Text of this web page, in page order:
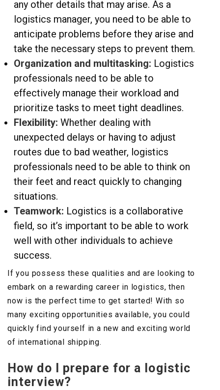
any other details that may arise. As a
logistics manager, you need to be able to
anticipate problems before they arise and
take the necessary steps to prevent them.
Organization and multitasking: Logistics
professionals need to be able to
effectively manage their workload and
prioritize tasks to meet tight deadlines.
Flexibility: Whether dealing with
unexpected delays or having to adjust
routes due to bad weather, logistics
professionals need to be able to think on
their feet and react quickly to changing
situations.
Teamwork: Logistics is a collaborative
field, so it’s important to be able to work
well with other individuals to achieve
success.
If you possess these qualities and are looking to
embark on a rewarding career in logistics, then
now is the perfect time to get started! With so
many exciting opportunities available, you could
quickly find yourself in a new and exciting world
of international shipping.
How do I prepare for a logistic
interview?